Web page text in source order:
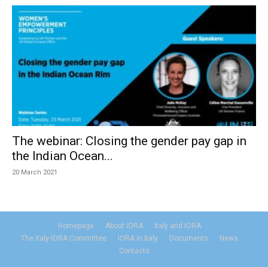
The webinar: Closing the gender pay gap in
the Indian Ocean...
20 March 2021
Homepage About IORA
Italy and IORA
The Italy-IORA Committee
IORA in Italy Documents
News
Contacts